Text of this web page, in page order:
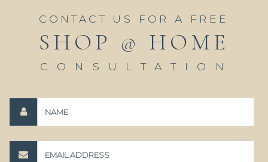
CONTACT US FOR A FREE
SHOP @ HOME
CONSULTATION